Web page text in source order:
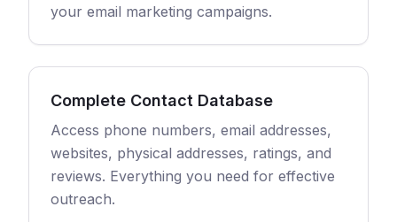
your email marketing campaigns.
Complete Contact Database
Access phone numbers, email addresses,
websites, physical addresses, ratings, and
reviews. Everything you need for effective
outreach.